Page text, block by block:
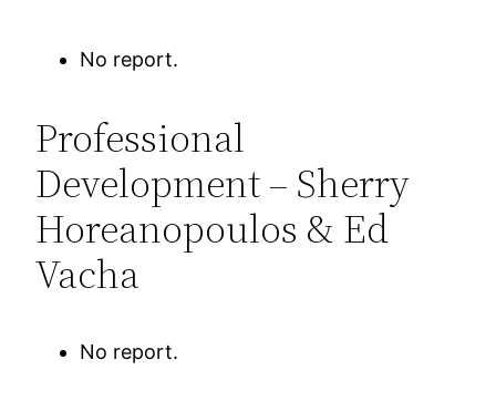
No report.
Professional
Development – Sherry
Horeanopoulos & Ed
Vacha
No report.